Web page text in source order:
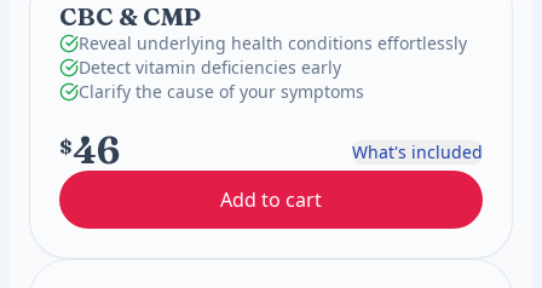
CBC & CMP
Reveal underlying health conditions effortlessly
Detect vitamin deficiencies early
Clarify the cause of your symptoms
$46 What's included
Add to cart